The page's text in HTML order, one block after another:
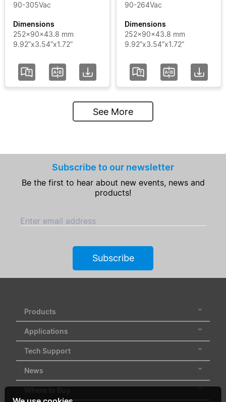
90-305Vac
Dimensions
252x90x43.8 mm
9.92”x3.54”x1.72”
90-264Vac
Dimensions
252x90x43.8 mm
9.92”x3.54”x1.72”
See More
Subscribe to our newsletter
Be the first to hear about new events, news and
products!
Enter email address
Subscribe
Products
Applications
Tech Support
News